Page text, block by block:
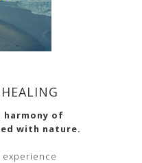
harmony of
with nature.
experience